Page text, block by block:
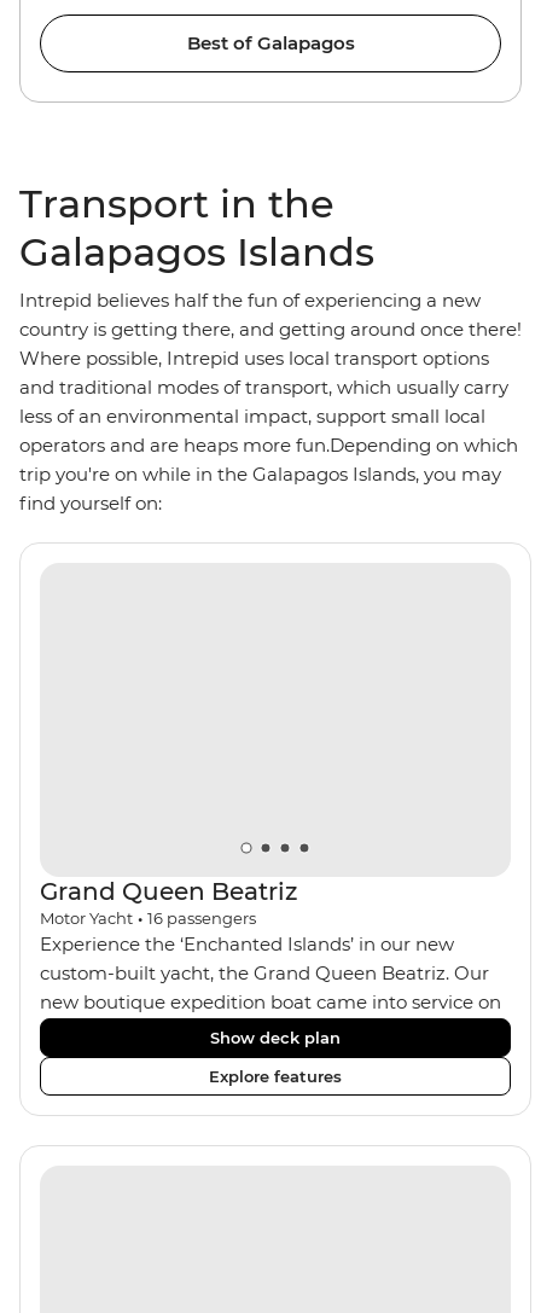
Best of Galapagos
Transport in the
Galapagos Islands
Intrepid believes half the fun of experiencing a new
country is getting there, and getting around once there!
Where possible, Intrepid uses local transport options
and traditional modes of transport, which usually carry
less of an environmental impact, support small local
operators and are heaps more fun.Depending on which
trip you're on while in the Galapagos Islands, you may
find yourself on:
Grand Queen Beatriz
Motor Yacht • 16 passengers
Experience the ‘Enchanted Islands’ in our new
custom-built yacht, the Grand Queen Beatriz. Our
new boutique expedition boat came into service on
the 30th June 2018. With a stylish modern design,
ensuite bathrooms, outward-facing windows in all
cabins (and private balconies in some), and a jacuzzi
on the sundeck, the 'Grand Queen Bea’ is one of the
newest boats operating in the Galapagos. If you
Show deck plan
Explore features